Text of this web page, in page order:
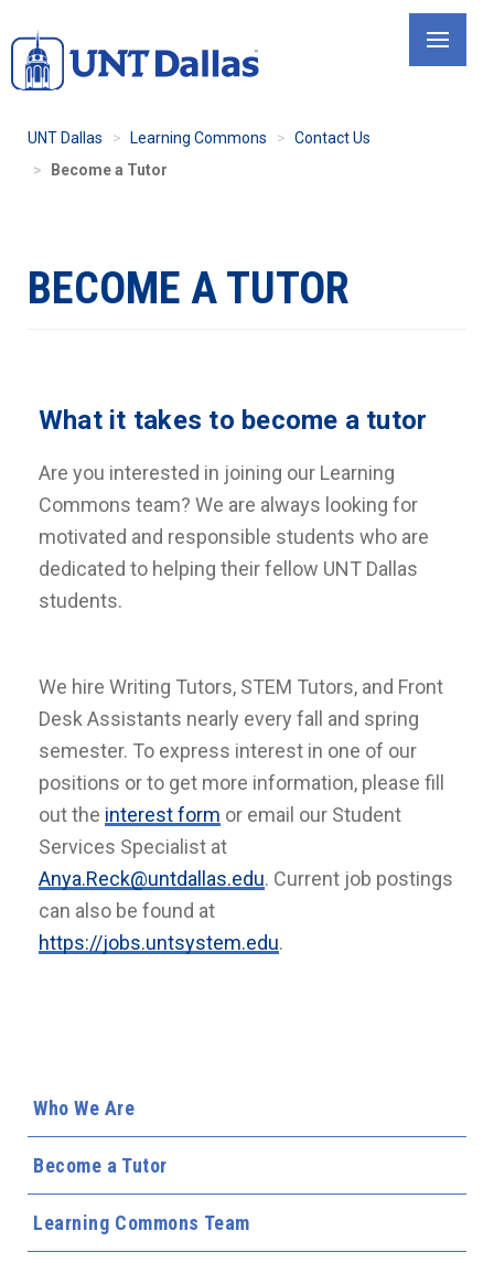
to
main
UNT Dallas Learning Commons
Contact Us
Become a Tutor
Who We Are
Become a Tutor
Learning Commons Team
BECOME A TUTOR
What it takes to become a tutor
Are you interested in joining our Learning
Commons team? We are always looking for
motivated and responsible students who are
dedicated to helping their fellow UNT Dallas
students.
We hire Writing Tutors, STEM Tutors, and Front
Desk Assistants nearly every fall and spring
semester. To express interest in one of our
positions or to get more information, please fill
out the interest form or email our Student
Services Specialist at
Anya.Reck@untdallas.edu. Current job postings
can also be found at
https://jobs.untsystem.edu.